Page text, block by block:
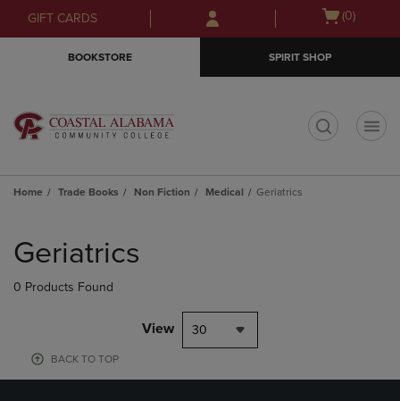
Skip
to
Skip
to
menu
GIFT CARDS
Open
(0)
BOOKSTORE SPIRIT SHOP
Home Trade Books Non Fiction Medical Geriatrics
products
Geriatrics
0 Products Found
View 30
BACK TO TOP